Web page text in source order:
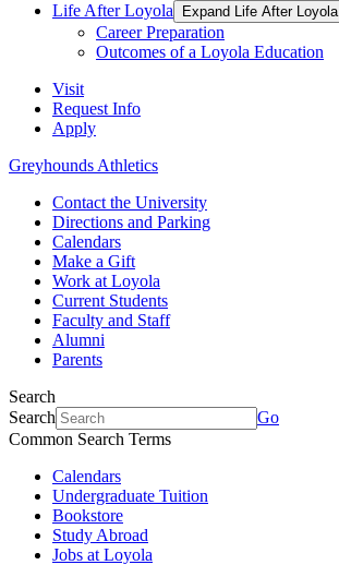
Life After Loyola
Expand Life After Loyola
Career Preparation
Outcomes of a Loyola Education
Visit
Request Info
Apply
Greyhounds Athletics
Contact the University
Directions and Parking
Calendars
Make a Gift
Work at Loyola
Current Students
Faculty and Staff
Alumni
Parents
Search
Search
Go
Common Search Terms
Calendars
Undergraduate Tuition
Bookstore
Study Abroad
Jobs at Loyola